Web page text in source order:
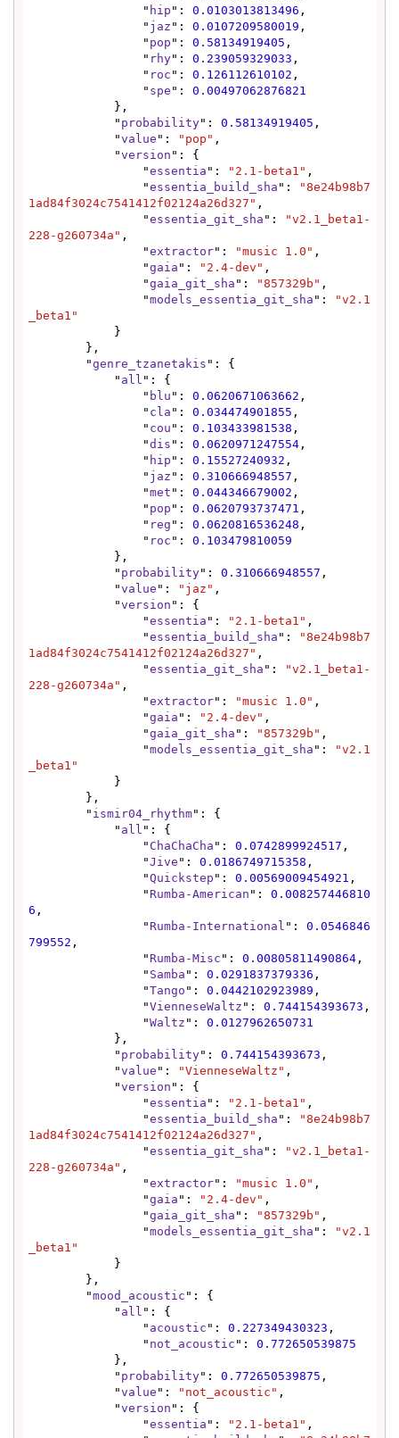
                "
hip ": 0.0103013813496 ,
                "
jaz ": 0.0107209580019 ,
                "
pop ": 0.58134919405 ,
                "
rhy": 0.239059329033 ,
                "
roc ": 0.126112610102 ,
                "
spe ": 0.00497062876821
            "
probability": 0.58134919405 ,
            "
value ": "pop" ,
            "
version ": {
                "
essentia ": "2.1-beta1" ,
                "
essentia_build_sha ":
"8e24b98b7
1ad84f3024c7541412f02124a26d327" ,
                "
essentia_git_sha ":
"v2.1_beta1-
228-g260734a" ,
                "
extractor": "music 1.0" ,
                "
gaia ": "2.4-dev" ,
                "
gaia_git_sha ": "857329b" ,
                "
models_essentia_git_sha ":
"v2.1
_beta1"
        "
genre_tzanetakis ": {
            "
all ": {
                "
blu ": 0.0620671063662 ,
                "
cla ": 0.034474901855 ,
                "
cou ": 0.103433981538 ,
                "
dis ": 0.0620971247554 ,
                "
hip ": 0.15527240932 ,
                "
jaz ": 0.310666948557 ,
                "
met ": 0.044346679002 ,
                "
pop ": 0.0620793737471 ,
                "
reg ": 0.0620816536248 ,
                "
roc ": 0.103479810059
            "
probability": 0.310666948557 ,
            "
value ": "jaz" ,
            "
version ": {
                "
essentia ": "2.1-beta1" ,
                "
essentia_build_sha ":
"8e24b98b7
1ad84f3024c7541412f02124a26d327" ,
                "
essentia_git_sha ":
"v2.1_beta1-
228-g260734a" ,
                "
extractor": "music 1.0" ,
                "
gaia ": "2.4-dev" ,
                "
gaia_git_sha ": "857329b" ,
                "
models_essentia_git_sha ":
"v2.1
_beta1"
        "
ismir04_rhythm": {
            "
all ": {
                "
ChaChaCha ": 0.0742899924517 ,
                "
Jive ": 0.0186749715358 ,
                "
Quickstep ": 0.00569009454921 ,
                "
Rumba-American ": 0.008257446810
6 ,
                "
Rumba-International ": 0.0546846
799552 ,
                "
Rumba-Misc ": 0.00805811490864 ,
                "
Samba ": 0.0291837379336 ,
                "
Tango ": 0.0442102923989 ,
                "
VienneseWaltz ": 0.744154393673 ,
                "
Waltz ": 0.0127962650731
            "
probability": 0.744154393673 ,
            "
value ": "VienneseWaltz" ,
            "
version ": {
                "
essentia ": "2.1-beta1" ,
                "
essentia_build_sha ":
"8e24b98b7
1ad84f3024c7541412f02124a26d327" ,
                "
essentia_git_sha ":
"v2.1_beta1-
228-g260734a" ,
                "
extractor": "music 1.0" ,
                "
gaia ": "2.4-dev" ,
                "
gaia_git_sha ": "857329b" ,
                "
models_essentia_git_sha ":
"v2.1
_beta1"
        "
mood_acoustic ": {
            "
all ": {
                "
acoustic ": 0.227349430323 ,
                "
not_acoustic ": 0.772650539875
            "
probability": 0.772650539875 ,
            "
value ": "not_acoustic" ,
            "
version ": {
                "
essentia ": "2.1-beta1" ,